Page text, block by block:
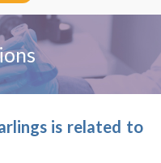
is related to